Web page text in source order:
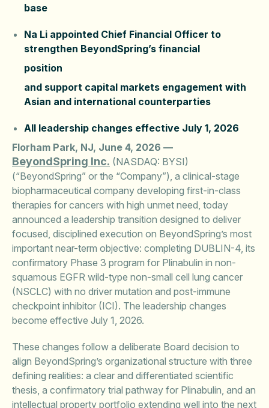
base
Na Li appointed Chief Financial Officer to
strengthen BeyondSpring’s financial
position
and support capital markets engagement with
Asian and international counterparties
All leadership changes effective July 1, 2026
Florham Park, NJ, June 4, 2026 —
BeyondSpring Inc. (NASDAQ: BYSI)
(“BeyondSpring” or the “Company”), a clinical-stage
biopharmaceutical company developing first-in-class
therapies for cancers with high unmet need, today
announced a leadership transition designed to deliver
focused, disciplined execution on BeyondSpring’s most
important near-term objective: completing DUBLIN-4, its
confirmatory Phase 3 program for Plinabulin in non-
squamous EGFR wild-type non-small cell lung cancer
(NSCLC) with no driver mutation and post-immune
checkpoint inhibitor (ICI). The leadership changes
become effective July 1, 2026.
These changes follow a deliberate Board decision to
align BeyondSpring’s organizational structure with three
defining realities: a clear and differentiated scientific
thesis, a confirmatory trial pathway for Plinabulin, and an
intellectual property portfolio extending well into the next